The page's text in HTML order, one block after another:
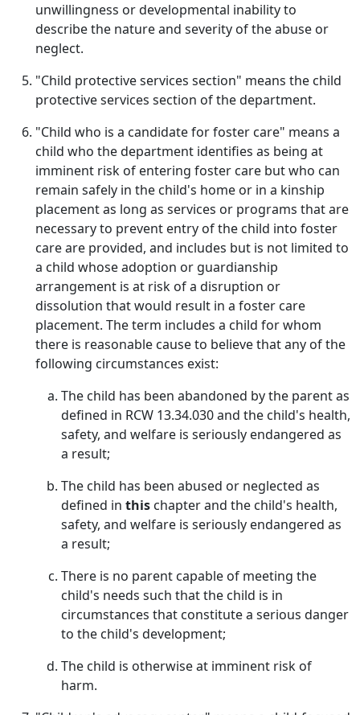
unwillingness or developmental inability to
describe the nature and severity of the abuse or
neglect.
"Child protective services section" means the child
protective services section of the department.
"Child who is a candidate for foster care" means a
child who the department identifies as being at
imminent risk of entering foster care but who can
remain safely in the child's home or in a kinship
placement as long as services or programs that are
necessary to prevent entry of the child into foster
care are provided, and includes but is not limited to
a child whose adoption or guardianship
arrangement is at risk of a disruption or
dissolution that would result in a foster care
placement. The term includes a child for whom
there is reasonable cause to believe that any of the
following circumstances exist:
The child has been abandoned by the parent as
defined in RCW 13.34.030 and the child's health,
safety, and welfare is seriously endangered as
a result;
The child has been abused or neglected as
defined in this chapter and the child's health,
safety, and welfare is seriously endangered as
a result;
There is no parent capable of meeting the
child's needs such that the child is in
circumstances that constitute a serious danger
to the child's development;
The child is otherwise at imminent risk of
harm.